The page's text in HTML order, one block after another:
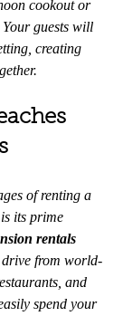
cookout or
guests will
creating
of renting a
its prime
rentals
from world-
and
spend your